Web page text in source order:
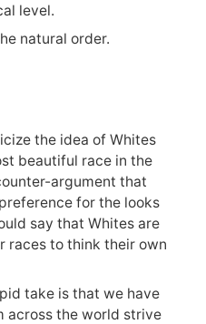
level.
natural order.
the idea of Whites
beautiful race in the
argument that
for the looks
say that Whites are
races to think their own
take is that we have
across the world strive